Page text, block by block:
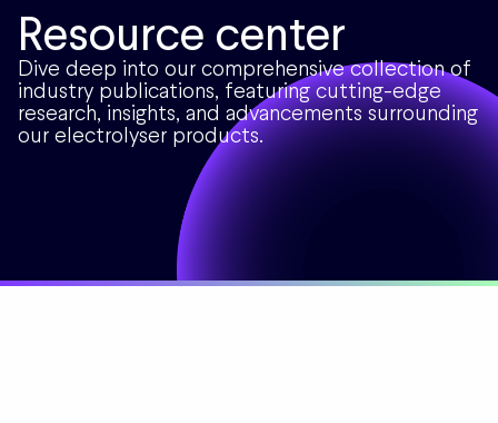
Resource center
Dive deep into our comprehensive collection of
industry publications, featuring cutting-edge
research, insights, and advancements surrounding
our electrolyser products.